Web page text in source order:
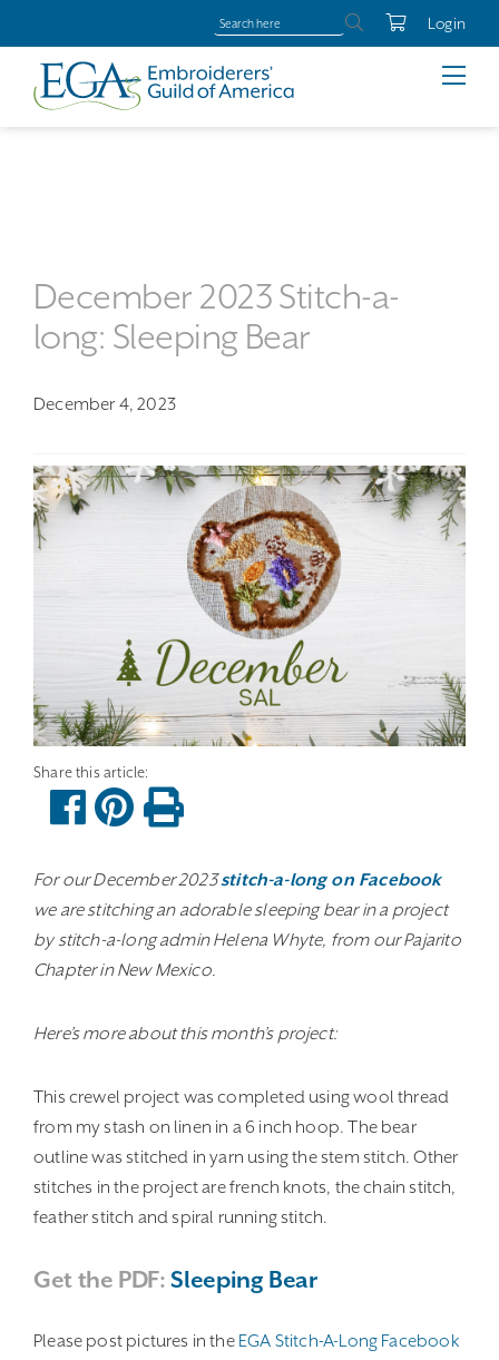
Login
December 2023 Stitch-a-
long: Sleeping Bear
December 4, 2023
For our December 2023stitch-a-long on Facebook
we are stitching an adorable sleeping bear in a project
by stitch-a-long admin Helena Whyte, from our Pajarito
Chapter in New Mexico.
Here’s more about this month’s project:
This crewel project was completed using wool thread
from my stash on linen in a 6 inch hoop. The bear
outline was stitched in yarn using the stem stitch. Other
stitches in the project are french knots, the chain stitch,
feather stitch and spiral running stitch.
Get the PDF:Sleeping Bear
Please post pictures in the EGA Stitch-A-Long Facebook